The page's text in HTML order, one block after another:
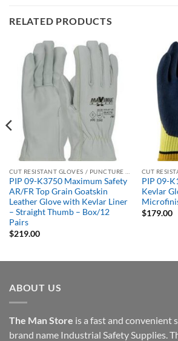
RELATED PRODUCTS
PIP 09-K3750 Maximum Safety
AR/FR Top Grain Goatskin
Leather Glove with Kevlar Liner
– Straight Thumb – Box/12
Pairs
$219.00
PIP 09-
Kevlar
$179.00
ABOUT US
The Man Store is a fast and convenient
brand name Industrial Safety Supplies.